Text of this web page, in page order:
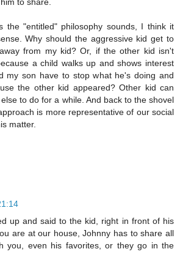
to share.
the "entitled" philosophy sounds, I think it
Why should the aggressive kid get to
from my kid? Or, if the other kid isn't
a child walks up and shows interest
my son have to stop what he's doing and
the other kid appeared? Other kid can
to do for a while. And back to the shovel
is more representative of our social
matter.
up and said to the kid, right in front of his
are at our house, Johnny has to share all
you, even his favorites, or they go in the